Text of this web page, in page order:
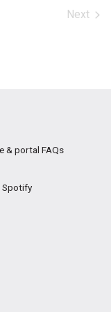
Next
& portal FAQs
Spotify